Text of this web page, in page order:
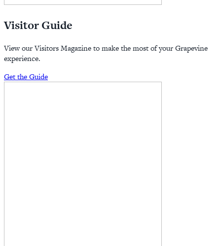
Visitor Guide
View our Visitors Magazine to make the most of your Grapevine
experience.
Get the Guide